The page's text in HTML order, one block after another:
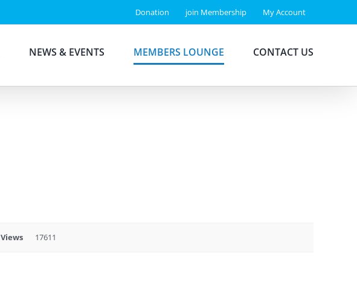
Donation join Membership My Account
NEWS & EVENTS MEMBERS LOUNGE CONTACT US
Views 17611